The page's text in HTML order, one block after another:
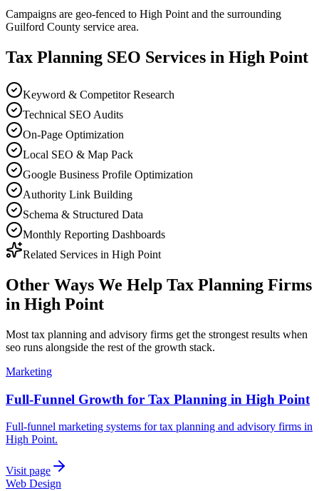
Campaigns are geo-fenced to High Point and the surrounding
Guilford County service area.
Tax Planning SEO Services in High Point
Keyword & Competitor Research
Technical SEO Audits
On-Page Optimization
Local SEO & Map Pack
Google Business Profile Optimization
Authority Link Building
Schema & Structured Data
Monthly Reporting Dashboards
Related Services in High Point
Other Ways We Help Tax Planning Firms
in High Point
Most tax planning and advisory firms get the strongest results when
seo runs alongside the rest of the growth stack.
Marketing
Full-Funnel Growth for Tax Planning in High Point
Full-funnel marketing systems for tax planning and advisory firms in
High Point.
Visit page
Web Design